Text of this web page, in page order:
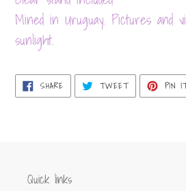
your
cart
Mined in Uruguay. Pictures and
sunlight.
SHARE SHARE
ON
FACEBOOK
TWEETTWEET
TWITTER
PIN
Quick links